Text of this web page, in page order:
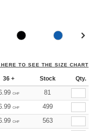
TO SEE THE SIZE CHART
36 + Stock Qty.
CHF
81
CHF
499
CHF
563